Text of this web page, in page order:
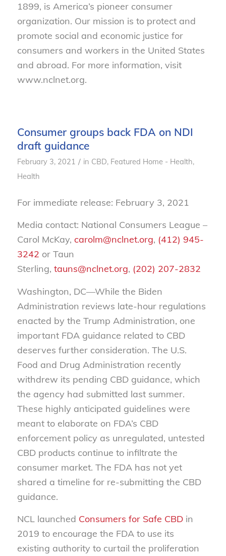
1899, is America’s pioneer consumer
organization. Our mission is to protect and
promote social and economic justice for
consumers and workers in the United States
and abroad. For more information, visit
www.nclnet.org.
Consumer groups back FDA on NDI
draft guidance
February 3, 2021 / in CBD, Featured Home - Health,
Health
For immediate release: February 3, 2021
Media contact: National Consumers League –
Carol McKay, carolm@nclnet.org, (412) 945-
3242 or Taun
Sterling, tauns@nclnet.org, (202) 207-2832
Washington, DC—While the Biden
Administration reviews late-hour regulations
enacted by the Trump Administration, one
important FDA guidance related to CBD
deserves further consideration. The U.S.
Food and Drug Administration recently
withdrew its pending CBD guidance, which
the agency had submitted last summer.
These highly anticipated guidelines were
meant to elaborate on FDA’s CBD
enforcement policy as unregulated, untested
CBD products continue to infiltrate the
consumer market. The FDA has not yet
shared a timeline for re-submitting the CBD
guidance.
NCL launched Consumers for Safe CBDin
2019 to encourage the FDA to use its
existing authority to curtail the proliferation